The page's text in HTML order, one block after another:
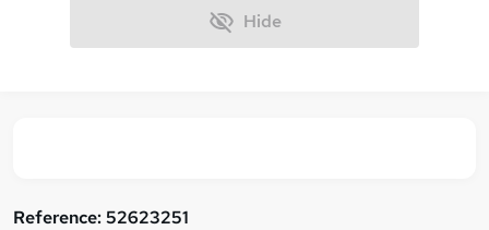
Hide
Reference:52623251